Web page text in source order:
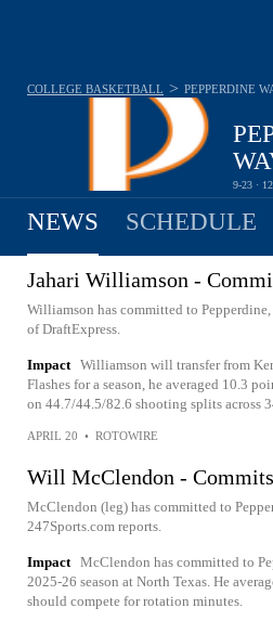
9-23 ·
COLLEGE BASKETBALL > PEPPERDINE
NEWS SCHEDULE
Jahari Williamson -
Williamson has committed to
of DraftExpress.
Impact Williamson will transfer from
Flashes for a season, he averaged 10.3
on 44.7/44.5/82.6 shooting splits across
APRIL 20 • ROTOWIRE
Will McClendon -
McClendon (leg) has committed to
247Sports.com reports.
Impact McClendon has committed to
2025-26 season at North Texas. He
should compete for rotation minutes.